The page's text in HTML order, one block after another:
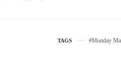
TAGS Monday